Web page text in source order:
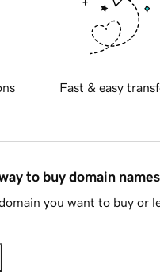
Fast & easy
to buy domain names
you want to buy or